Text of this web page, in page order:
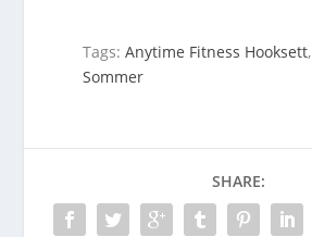
Tags:Anytime Fitness Hooksett,
Sommer
SHARE: